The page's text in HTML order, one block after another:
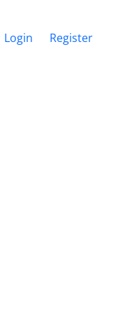
Login Register